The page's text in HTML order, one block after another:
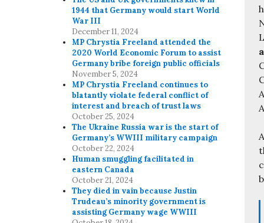
1944 that Germany would start World
War III
December 11, 2024
MP Chrystia Freeland attended the
2020 World Economic Forum to assist
Germany bribe foreign public officials
November 5, 2024
MP Chrystia Freeland continues to
blatantly violate federal conflict of
interest and breach of trust laws
October 25, 2024
The Ukraine Russia war is the start of
Germany’s WWIII military campaign
October 22, 2024
Human smuggling facilitated in
eastern Canada
October 21, 2024
They died in vain because Justin
Trudeau’s minority government is
assisting Germany wage WWIII